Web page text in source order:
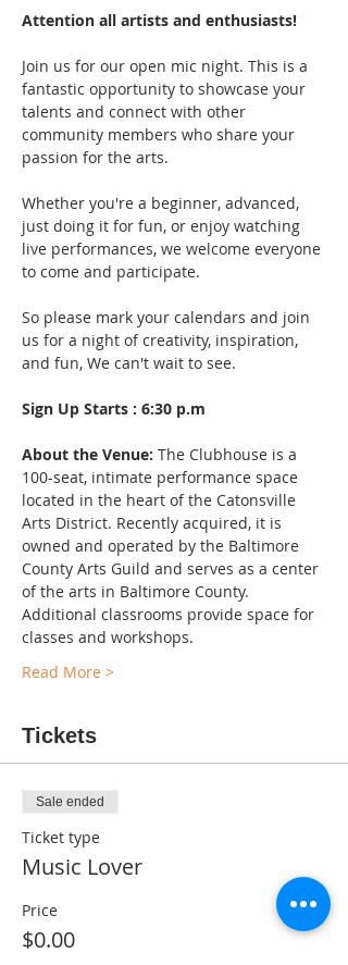
Attention all artists and enthusiasts!
Join us for our open mic night. This is a
fantastic opportunity to showcase your
talents and connect with other
community members who share your
passion for the arts.
Whether you're a beginner, advanced,
just doing it for fun, or enjoy watching
live performances, we welcome everyone
to come and participate.
So please mark your calendars and join
us for a night of creativity, inspiration,
and fun, We can't wait to see.
Sign Up Starts : 6:30 p.m
About the Venue: The Clubhouse is a
100-seat, intimate performance space
located in the heart of the Catonsville
Arts District. Recently acquired, it is
owned and operated by the Baltimore
County Arts Guild and serves as a center
of the arts in Baltimore County.
Additional classrooms provide space for
classes and workshops.
Read More >
Tickets
Sale ended
Ticket type
Music Lover
Price
$0.00